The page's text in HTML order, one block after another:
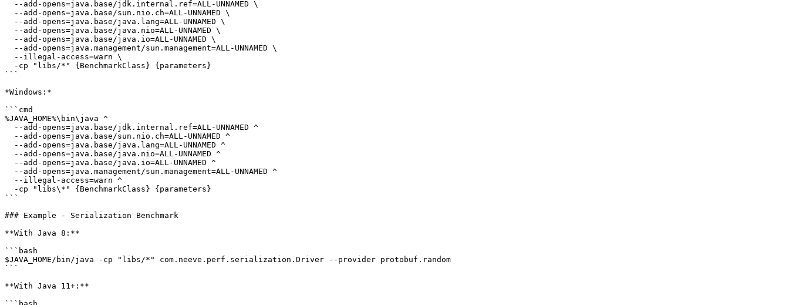
```
*Windows:*
```cmd
%JAVA_HOME%\bin\java ^
```
### Example - Serialization Benchmark
**With Java 8:**
```bash
$JAVA_HOME/bin/java -cp "libs/*" com.neeve.perf.serialization.Driver --provider protobuf.random
```
**With Java 11+:**